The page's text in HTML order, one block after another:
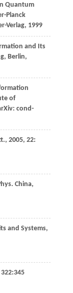
Quantum
Planck
Verlag, 1999
and Its
Berlin,
of
cond-
, 2005, 22:
China,
and Systems,
322:345